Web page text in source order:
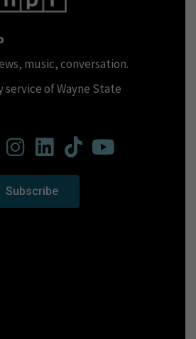
music, conversation.
service of Wayne State
Subscribe